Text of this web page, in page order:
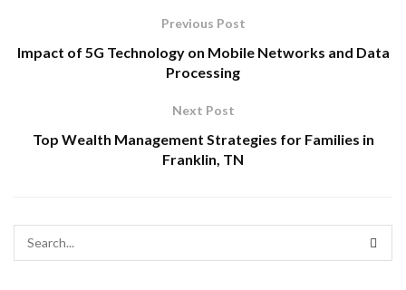
Previous Post
Impact of 5G Technology on Mobile Networks and Data
Processing
Next Post
Top Wealth Management Strategies for Families in
Franklin, TN